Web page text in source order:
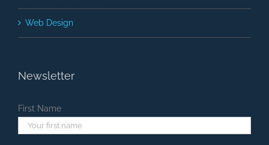
Web Design
Newsletter
First Name